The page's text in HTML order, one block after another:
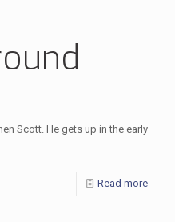
Scott. He gets up in the early
Read more